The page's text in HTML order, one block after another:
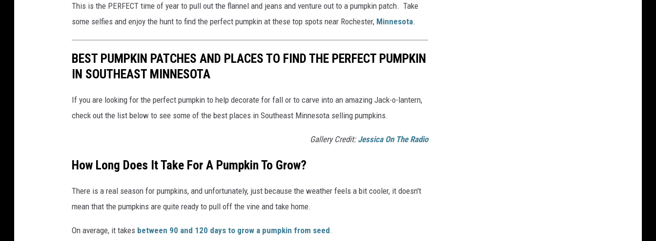
y
M
C
i
o
i
This is the PERFECT time of year to pull out the flannel and jeans and venture out to a pumpkin patch. Take
some selfies and enjoy the hunt to find the perfect pumpkin at these top spots near Rochester, Minnesota.
BEST PUMPKIN PATCHES AND PLACES TO FIND THE PERFECT PUMPKIN
IN SOUTHEAST MINNESOTA
If you are looking for the perfect pumpkin to help decorate for fall or to carve into an amazing Jack-o-lantern,
check out the list below to see some of the best places in Southeast Minnesota selling pumpkins.
Gallery Credit: Jessica On The Radio
How Long Does It Take For A Pumpkin To Grow?
There is a real season for pumpkins, and unfortunately, just because the weather feels a bit cooler, it doesn't
mean that the pumpkins are quite ready to pull off the vine and take home.
On average, it takes between 90 and 120 days to grow a pumpkin from seed.